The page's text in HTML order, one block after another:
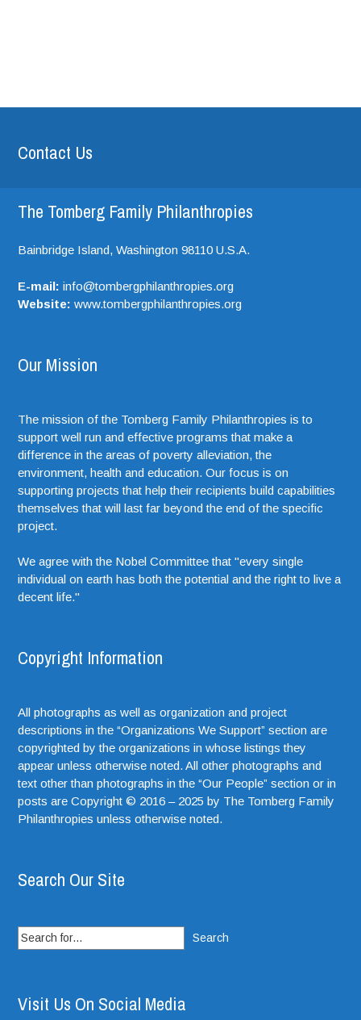
Contact Us
The Tomberg Family Philanthropies
Bainbridge Island, Washington 98110 U.S.A.
E-mail: info@tombergphilanthropies.org
Website: www.tombergphilanthropies.org
Our Mission
The mission of the Tomberg Family Philanthropies is to
support well run and effective programs that make a
difference in the areas of poverty alleviation, the
environment, health and education. Our focus is on
supporting projects that help their recipients build capabilities
themselves that will last far beyond the end of the specific
project.
We agree with the Nobel Committee that "every single
individual on earth has both the potential and the right to live a
decent life."
Copyright Information
All photographs as well as organization and project
descriptions in the “Organizations We Support” section are
copyrighted by the organizations in whose listings they
appear unless otherwise noted. All other photographs and
text other than photographs in the “Our People” section or in
posts are Copyright © 2016 – 2025 by The Tomberg Family
Philanthropies unless otherwise noted.
Search Our Site
Search
for:
Visit Us On Social Media